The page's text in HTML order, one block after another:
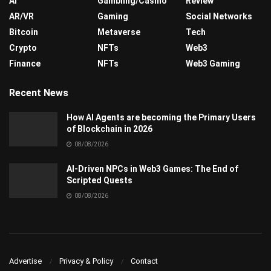
AR/VR
Bitcoin
Crypto
Finance
Gaming
Metaverse
NFTs
NFTs
Social Networks
Tech
Web3
Web3 Gaming
Recent News
How AI Agents are becoming the Primary Users
of Blockchain in 2026
08/08/2026
AI-Driven NPCs in Web3 Games: The End of
Scripted Quests
08/08/2026
Advertise Privacy & Policy Contact